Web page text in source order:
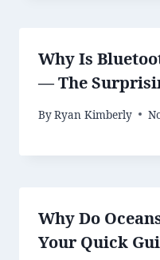
Why Is
— The
ByRyan Kimberly
Why Do
Your Quick